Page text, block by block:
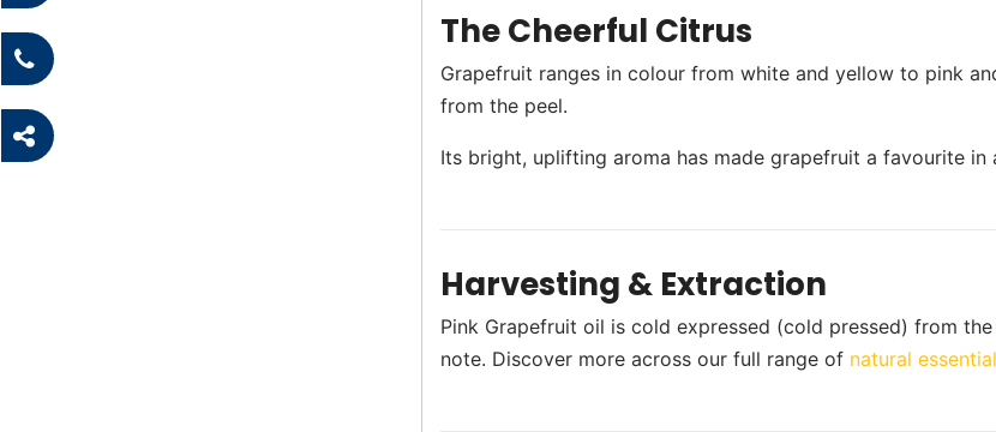
The Cheerful Citrus
Grapefruit ranges in colour from white and yellow to pink
from the peel.
Its bright, uplifting aroma has made grapefruit a favourite in
Harvesting & Extraction
Pink Grapefruit oil is cold expressed (cold pressed) from
note. Discover more across our full range of natural